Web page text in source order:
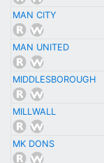
MAN CITY
MAN UNITED
MIDDLESBOROUGH
MILLWALL
MK DONS